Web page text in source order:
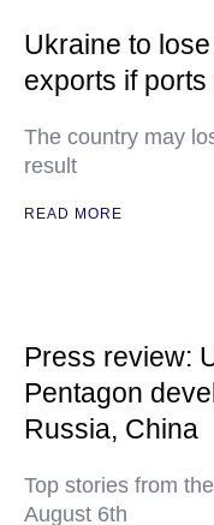
Ukraine to
exports if
The country may
result
READ MORE
Press review:
Pentagon
Russia, China
Top stories from
August 6th